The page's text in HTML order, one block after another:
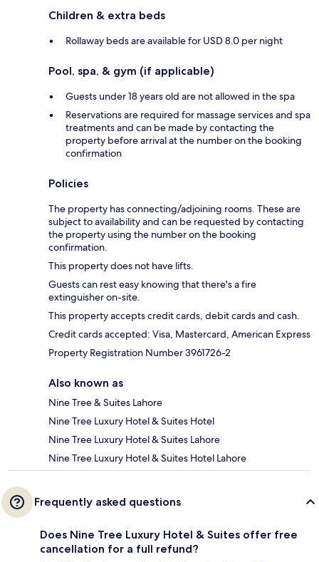
Children & extra beds
Rollaway beds are available for USD 8.0 per night
Pool, spa, & gym (if applicable)
Guests under 18 years old are not allowed in the spa
Reservations are required for massage services and spa
treatments and can be made by contacting the
property before arrival at the number on the booking
confirmation
Policies
The property has connecting/adjoining rooms. These are
subject to availability and can be requested by contacting
the property using the number on the booking
confirmation.
This property does not have lifts.
Guests can rest easy knowing that there's a fire
extinguisher on-site.
This property accepts credit cards, debit cards and cash.
Credit cards accepted: Visa, Mastercard, American Express
Property Registration Number 3961726-2
Also known as
Nine Tree & Suites Lahore
Nine Tree Luxury Hotel & Suites Hotel
Nine Tree Luxury Hotel & Suites Lahore
Nine Tree Luxury Hotel & Suites Hotel Lahore
Frequently asked questions
Does Nine Tree Luxury Hotel & Suites offer free
cancellation for a full refund?